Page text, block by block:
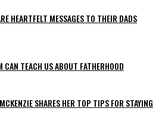
HEARTFELT MESSAGES TO THEIR DADS
TEACH US ABOUT FATHERHOOD
SHARES HER TOP TIPS FOR STAYING